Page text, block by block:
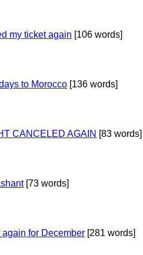
my ticket again [106 words]
to Morocco [136 words]
CANCELED AGAIN [83 words]
[73 words]
for December [281 words]